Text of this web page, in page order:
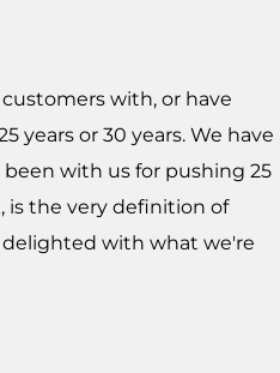
with, or have
years or 30 years. We have
with us for pushing 25
is the very definition of
with what we're